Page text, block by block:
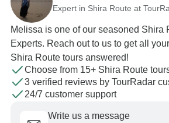
Expert in Shira Route at
Melissa is one of our seasoned Shira
Experts. Reach out to us to get all
Shira Route tours answered!
Choose from 15+ Shira Route
3 verified reviews by TourRadar
24/7 customer support
Write us a message